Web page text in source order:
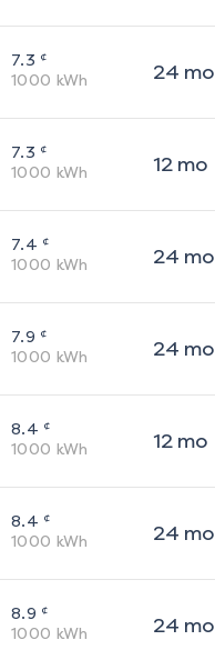
7.3 ¢
1000 kWh 24 mo
7.3 ¢
1000 kWh 12mo
7.4 ¢
1000 kWh 24 mo
7.9 ¢
1000 kWh 24 mo
8.4 ¢
1000 kWh 12mo
8.4 ¢
1000 kWh 24 mo
8.9 ¢
1000 kWh 24 mo